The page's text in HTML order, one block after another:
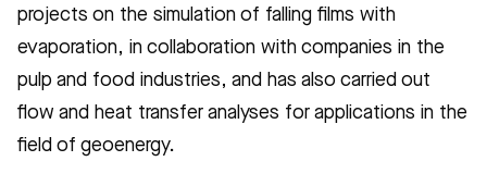
projects on the simulation of falling films with
evaporation, in collaboration with companies in the
pulp and food industries, and has also carried out
flow and heat transfer analyses for applications in the
field of geoenergy.